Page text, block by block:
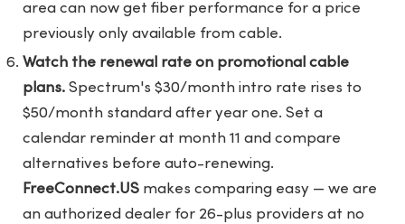
area can now get fiber performance for a price
previously only available from cable.
Watch the renewal rate on promotional cable
plans. Spectrum's $30/month intro rate rises to
$50/month standard after year one. Set a
calendar reminder at month 11 and compare
alternatives before auto-renewing.
FreeConnect.US makes comparing easy — we are
an authorized dealer for 26-plus providers at no